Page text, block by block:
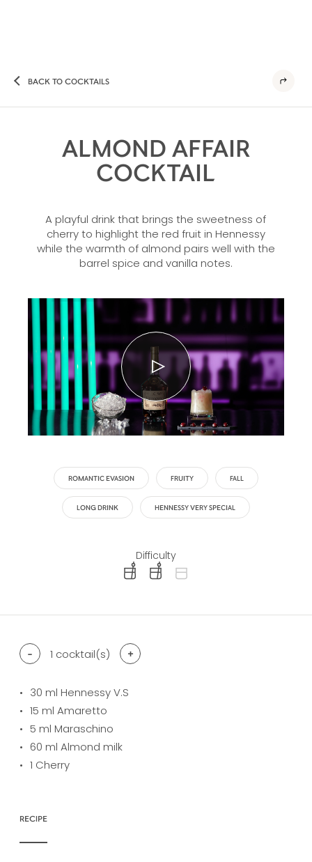
BACK TO COCKTAILS
ALMOND AFFAIR
COCKTAIL
A playful drink that brings the sweetness of
cherry to highlight the red fruit in Hennessy
while the warmth of almond pairs well with the
barrel spice and vanilla notes.
ROMANTIC EVASION FRUITY FALL
LONG DRINK HENNESSY VERY SPECIAL
Difficulty
difficulty level: easy
difficulty level: intermediate
- 1 cocktail(s) +
30 ml Hennessy V.S
15 ml Amaretto
5 ml Maraschino
60 ml Almond milk
1 Cherry
RECIPE